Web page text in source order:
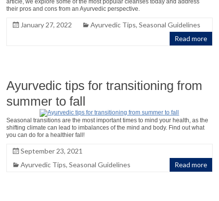
their pros and cons from an Ayurvedic perspective.
January 27, 2022 Ayurvedic Tips,Seasonal Guidelines
Read more
Ayurvedic tips for transitioning from
summer to fall
Seasonal transitions are the most important times to mind your health, as the
shifting climate can lead to imbalances of the mind and body. Find out what
you can do for a healthier fall!
September 23, 2021
Ayurvedic Tips,Seasonal Guidelines Read more